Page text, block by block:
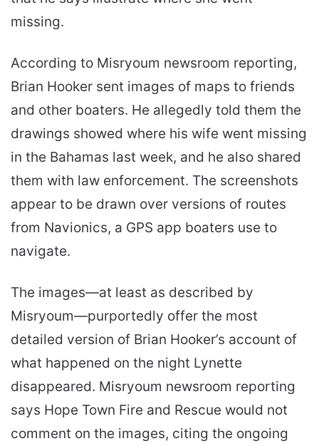
missing.
According to Misryoum newsroom reporting,
Brian Hooker sent images of maps to friends
and other boaters. He allegedly told them the
drawings showed where his wife went missing
in the Bahamas last week, and he also shared
them with law enforcement. The screenshots
appear to be drawn over versions of routes
from Navionics, a GPS app boaters use to
navigate.
The images—at least as described by
Misryoum—purportedly offer the most
detailed version of Brian Hooker’s account of
what happened on the night Lynette
disappeared. Misryoum newsroom reporting
says Hope Town Fire and Rescue would not
comment on the images, citing the ongoing